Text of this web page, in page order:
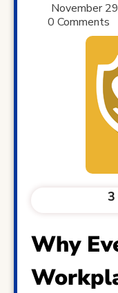
November
0 Comments
3
Why